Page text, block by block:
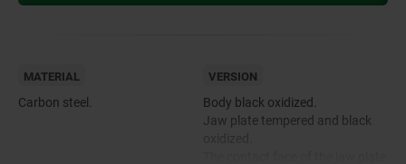
MATERIAL
Carbon steel.
VERSION
Body black oxidized.
Jaw plate tempered and black